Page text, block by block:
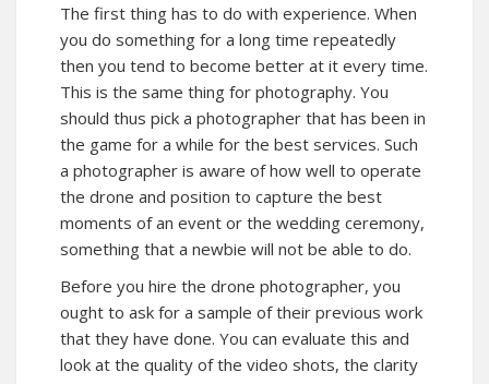
The first thing has to do with experience. When
you do something for a long time repeatedly
then you tend to become better at it every time.
This is the same thing for photography. You
should thus pick a photographer that has been in
the game for a while for the best services. Such
a photographer is aware of how well to operate
the drone and position to capture the best
moments of an event or the wedding ceremony,
something that a newbie will not be able to do.
Before you hire the drone photographer, you
ought to ask for a sample of their previous work
that they have done. You can evaluate this and
look at the quality of the video shots, the clarity